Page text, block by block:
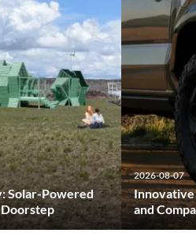
Solar-Powered
2026-08-07
Innovative
and